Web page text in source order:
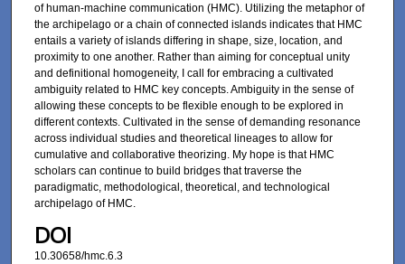
of human-machine communication (HMC). Utilizing the metaphor of
the archipelago or a chain of connected islands indicates that HMC
entails a variety of islands differing in shape, size, location, and
proximity to one another. Rather than aiming for conceptual unity
and definitional homogeneity, I call for embracing a cultivated
ambiguity related to HMC key concepts. Ambiguity in the sense of
allowing these concepts to be flexible enough to be explored in
different contexts. Cultivated in the sense of demanding resonance
across individual studies and theoretical lineages to allow for
cumulative and collaborative theorizing. My hope is that HMC
scholars can continue to build bridges that traverse the
paradigmatic, methodological, theoretical, and technological
archipelago of HMC.
DOI
10.30658/hmc.6.3